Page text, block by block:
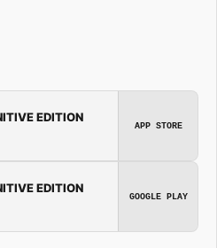
EDITION
APP STORE
EDITION
GOOGLE PLAY